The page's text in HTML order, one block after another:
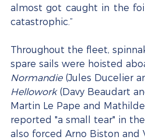
almost got caught in the
catastrophic.”
Throughout the fleet,
spare sails were hoisted
Normandie (Jules Ducelier
Hellowork (Davy Beaudart
Martin Le Pape and
reported "a small tear" in
also forced Arno Biston and